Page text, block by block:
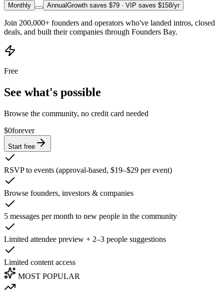
Monthly Annual Growth saves $79 · VIP saves $158/yr
Join 200,000+ founders and operators who've landed intros, closed
deals, and built their companies through Founders Bay.
Free
See what's possible
Browse the community, no credit card needed
$0forever
Start free
RSVP to events (approval-based, $19–$29 per event)
Browse founders, investors & companies
5 messages per month to new people in the community
Limited attendee preview + 2–3 people suggestions
Limited content access
MOST POPULAR